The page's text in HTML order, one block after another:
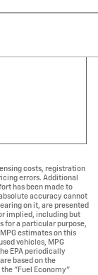
costs, registration
errors. Additional
has been made to
accuracy cannot
on it, are presented
implied, including but
for a particular purpose,
estimates on this
vehicles, MPG
EPA periodically
based on the
the "Fuel Economy"